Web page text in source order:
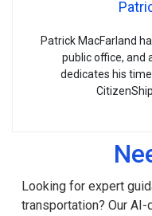
Patrick MacFarland
public office, and
dedicates his
Looking for expert
transportation? Our